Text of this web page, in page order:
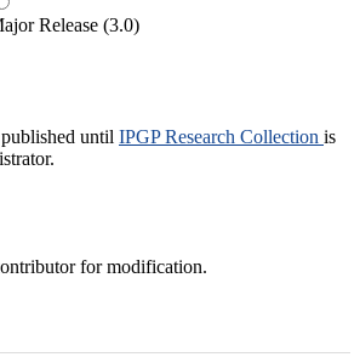
Release (3.0)
until IPGP Research Collection is
for modification.